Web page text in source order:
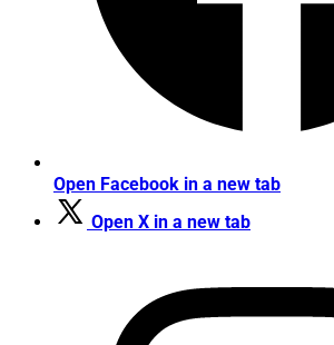
Open Facebook in a new tab
Open X in a new tab